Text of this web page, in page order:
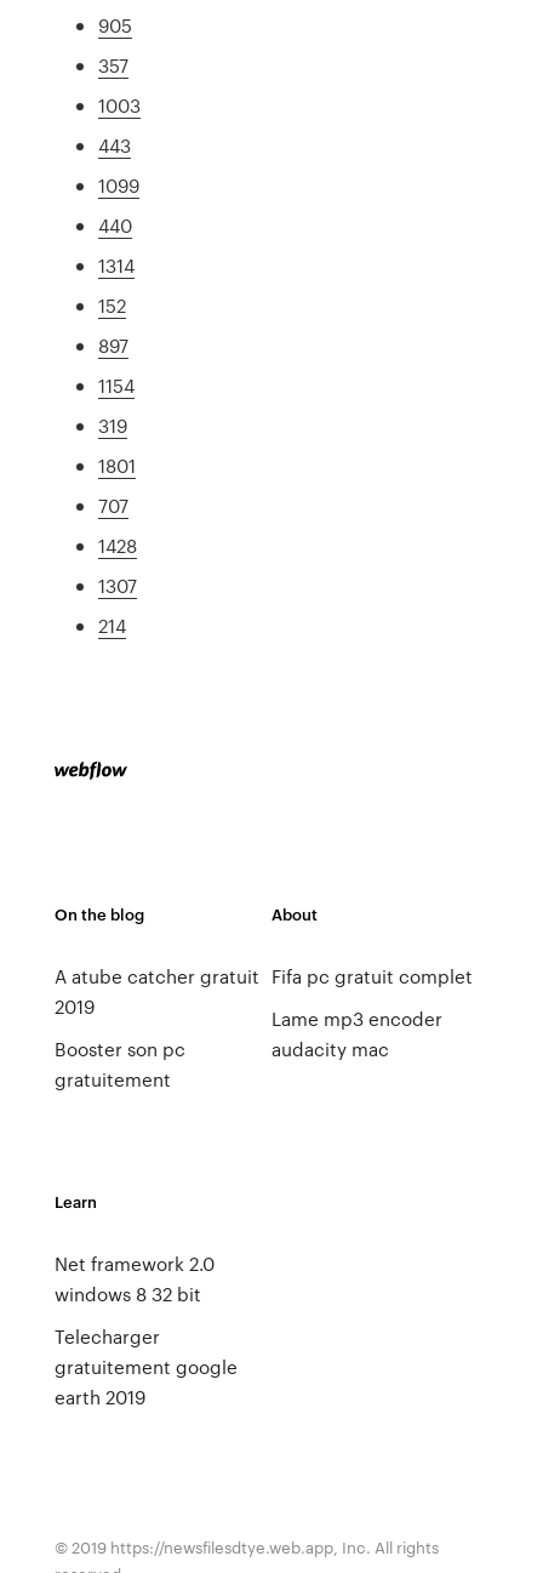
905
357
1003
443
1099
440
1314
152
897
1154
319
1801
707
1428
1307
214
On the blog
A atube catcher gratuit
2019
Booster son pc
gratuitement
About
Fifa pc gratuit complet
Lame mp3 encoder
audacity mac
Learn
Net framework 2.0
windows 8 32 bit
Telecharger
gratuitement google
earth 2019
© 2019 https://newsfilesdtye.web.app, Inc. All rights